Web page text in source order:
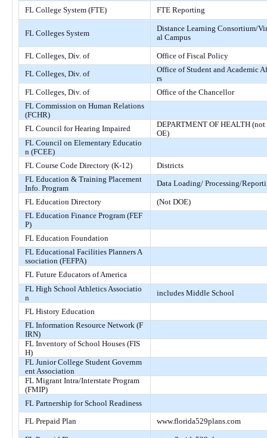
FL College System (FTE)
FTE Reporting
FL Colleges System
Distance Learning Consortium/
al Campus
FL Colleges, Div. of
Office of Fiscal Policy
FL Colleges, Div. of
Office of Student and Academic
rs
FL Colleges, Div. of
Office of the Chancellor
FL Commission on Human Relations
(FCHR)
FL Council for Hearing Impaired
DEPARTMENT OF HEALTH (not
OE)
FL Council on Elementary Educatio
n (FCEE)
FL Course Code Directory (K-12)
Districts
FL Education & Training Placement
Info. Program
Data Loading/ Processing/
FL Education Directory
(Not DOE)
FL Education Finance Program (FEF
P)
FL Education Foundation
FL Educational Facilities Planners A
ssociation (FEFPA)
FL Future Educators of America
FL High School Athletics Associatio
n
includes Middle School
FL History Education
FL Information Resource Network (F
IRN)
FL Inventory of School Houses (FIS
H)
FL Junior College Student Governm
ent Association
FL Migrant Intra/Interstate Program
(FMIP)
FL Partnership for School Readiness
FL Prepaid Plan
www.florida529plans.com